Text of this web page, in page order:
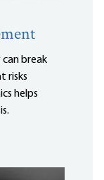
break
risks
helps